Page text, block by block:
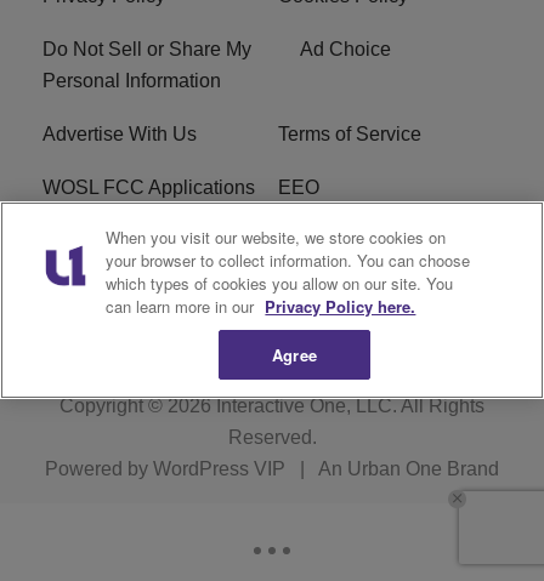
Do Not Sell or Share My
Personal Information
Ad Choice
Advertise With Us Terms of Service
WOSL FCC Applications EEO
Careers WOSL FCC Public File
R1 Digital
Copyright © 2026Interactive One, LLC. All Rights
Reserved.
Powered by WordPress VIP An Urban One Brand
When you visit our website, we store cookies on
your browser to collect information. You can choose
which types of cookies you allow on our site. You
can learn more in our Privacy Policy here.
Agree